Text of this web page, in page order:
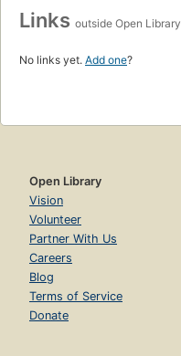
Links outside Open Library
No links yet. Add one?
Open Library
Vision
Volunteer
Partner With Us
Careers
Blog
Terms of Service
Donate